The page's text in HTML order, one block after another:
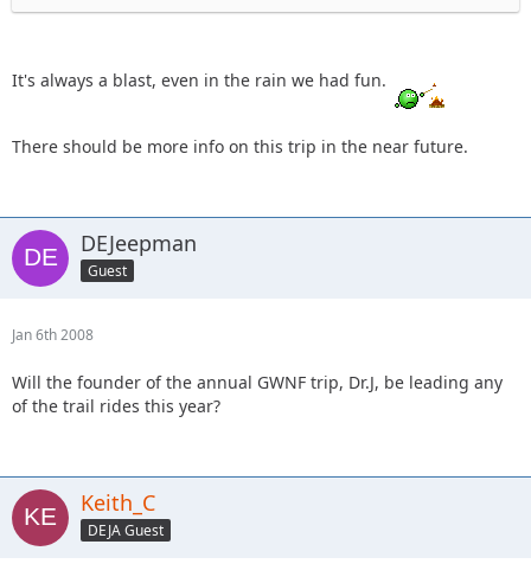
It's always a blast, even in the rain we had fun.
There should be more info on this trip in the near future.
DEJeepman
Guest
Jan 6th 2008
Will the founder of the annual GWNF trip, Dr.J, be leading any
of the trail rides this year?
Keith_C
DEJA Guest